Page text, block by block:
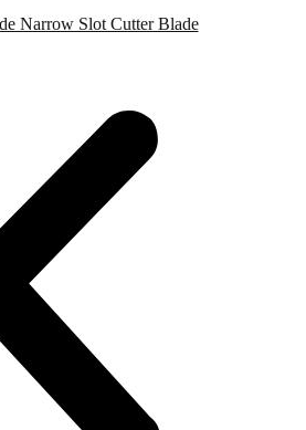
Narrow Slot Cutter Blade